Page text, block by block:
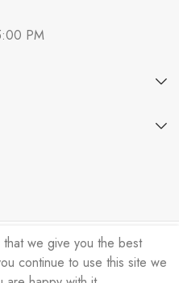
PM
All Rights Reserved.
we give you the best
continue to use this site we